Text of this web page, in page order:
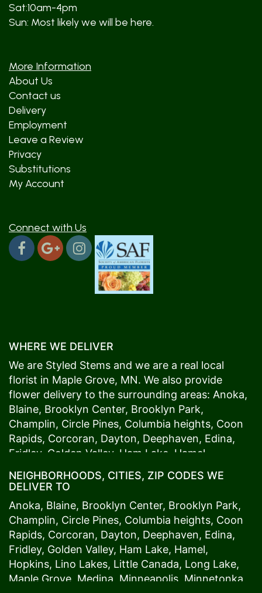
Sat:10am-4pm
Sun: Most likely we will be here.
More Information
About Us
Contact us
Delivery
Employment
Leave a Review
Privacy
Substitutions
My Account
Connect with Us
WHERE WE DELIVER
We are Styled Stems and we are a real local
florist in Maple Grove, MN. We also provide
flower delivery to the surrounding areas: Anoka,
Blaine, Brooklyn Center, Brooklyn Park,
Champlin, Circle Pines, Columbia heights, Coon
Rapids, Corcoran, Dayton, Deephaven, Edina,
Fridley, Golden Valley, Ham Lake Hamel
Maple Grove,Medina, Minneapolis, Minnetonka,
Plymouth,Ramsey,Rogers,Roseville,Shoreview
Spring Lake Park , St. Anthony,St. Louis Park,St.
Paul,Vadnais Heights, Wayzata,Woodland. Our
customers love us because we always deliver the
freshest blooms on time. It’s because we have
the very best drivers who know the ins and outs
NEIGHBORHOODS, CITIES, ZIP CODES WE
DELIVER TO
Anoka, Blaine, Brooklyn Center, Brooklyn Park,
Champlin, Circle Pines, Columbia heights, Coon
Rapids, Corcoran, Dayton, Deephaven, Edina,
Fridley, Golden Valley, Ham Lake, Hamel,
Hopkins, Lino Lakes, Little Canada, Long Lake,
Maple Grove Medina Minneapolis , Minnetonka,